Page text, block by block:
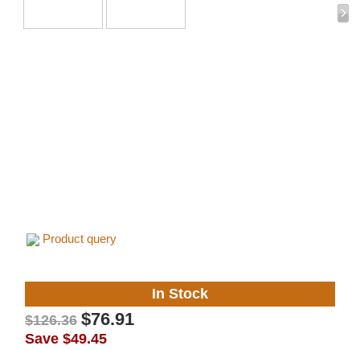
Product query
In Stock
$126.36 $76.91
Save $49.45